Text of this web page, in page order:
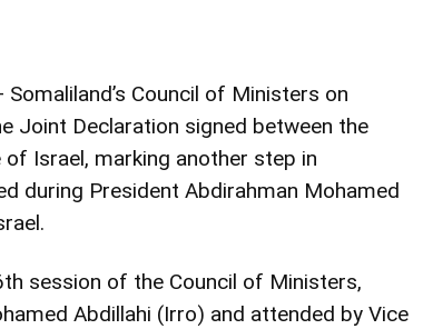
Council of Ministers on
Joint Declaration signed between the
Israel, marking another step in
during President Abdirahman Mohamed
session of the Council of Ministers,
Abdillahi (Irro) and attended by Vice